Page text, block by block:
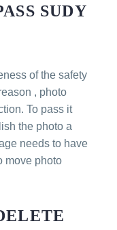
SUDY
of the safety
, photo
To pass it
the photo a
needs to have
move photo